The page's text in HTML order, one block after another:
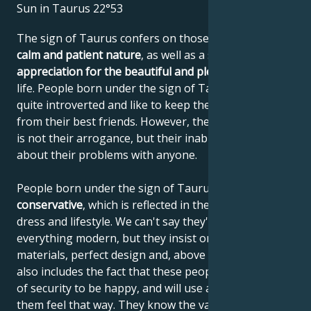
Sun in Taurus 22°53
The sign of Taurus confers on those born under it a
calm and patient nature, as well as a sense of
appreciation for the beautiful and pleasant things
life. People born under the sign of Taurus are often
quite introverted and like to keep their distance, even
from their best friends. However, the reason for this
is not their arrogance, but their inability to talk
about their problems with anyone.
People born under the sign of Taurus are very
conservative, which is reflected in their behavior,
dress and lifestyle. We can't say they're opposed to
everything modern, but they insist on quality
materials, perfect design and, above all, values. This
also includes the fact that these people need a sense
of security to be happy, and will use anything to help
them feel that way. They know the value of things